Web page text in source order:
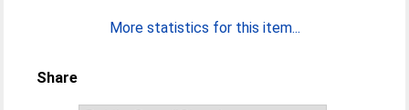
More statistics for this item...
Share